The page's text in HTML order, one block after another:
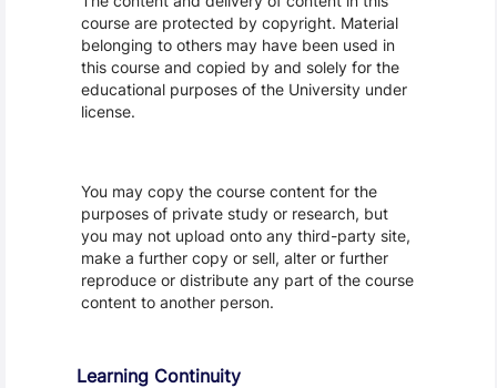
course are protected by copyright. Material
belonging to others may have been used in
this course and copied by and solely for the
educational purposes of the University under
license.
You may copy the course content for the
purposes of private study or research, but
you may not upload onto any third-party site,
make a further copy or sell, alter or further
reproduce or distribute any part of the course
content to another person.
Learning Continuity